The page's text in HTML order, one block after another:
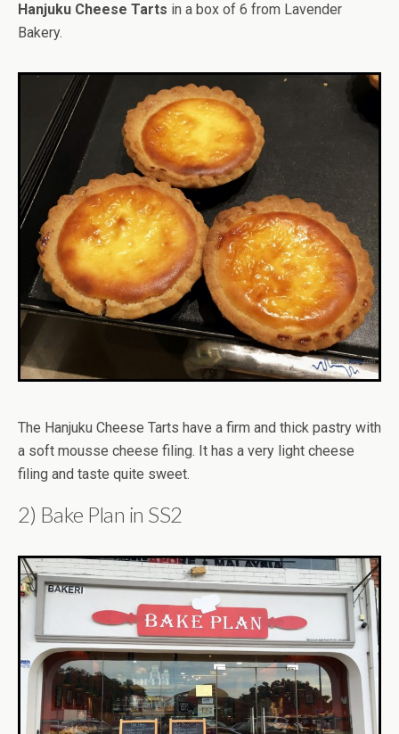
Hanjuku Cheese Tarts in a box of 6 from Lavender
Bakery.
The Hanjuku Cheese Tarts have a firm and thick pastry with
a soft mousse cheese filing. It has a very light cheese
filing and taste quite sweet.
2) Bake Plan in SS2